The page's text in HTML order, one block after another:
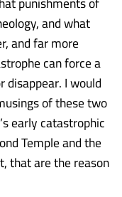
and what
and far more
can force a
disappear. I would
of these two
early catastrophic
Temple and the
that are the reason